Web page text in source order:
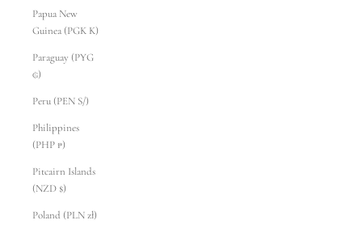
Papua New
Guinea (PGK K)
Paraguay (PYG
₲)
Peru (PEN S/)
Philippines
(PHP ₱)
Pitcairn Islands
(NZD $)
Poland (PLN zł)